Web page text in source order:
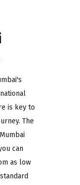
is key to
The
can
as low